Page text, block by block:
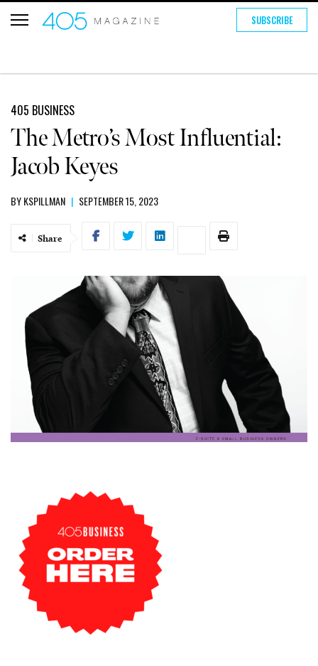
SUBSCRIBE
405 BUSINESS
The Metro’s Most Influential:
Jacob Keyes
BYKSPILLMAN | SEPTEMBER 15, 2023
Share